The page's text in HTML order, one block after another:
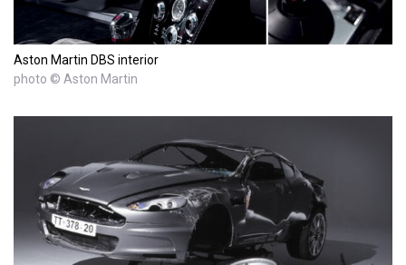
Aston Martin DBS interior
photo © Aston Martin